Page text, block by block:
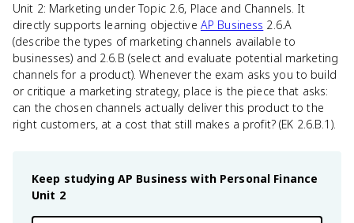
Unit 2: Marketing under Topic 2.6, Place and Channels. It
directly supports learning objective AP Business 2.6.A
(describe the types of marketing channels available to
businesses) and 2.6.B (select and evaluate potential marketing
channels for a product). Whenever the exam asks you to build
or critique a marketing strategy, place is the piece that asks:
can the chosen channels actually deliver this product to the
right customers, at a cost that still makes a profit? (EK 2.6.B.1).
Keep studying AP Business with Personal Finance
Unit 2